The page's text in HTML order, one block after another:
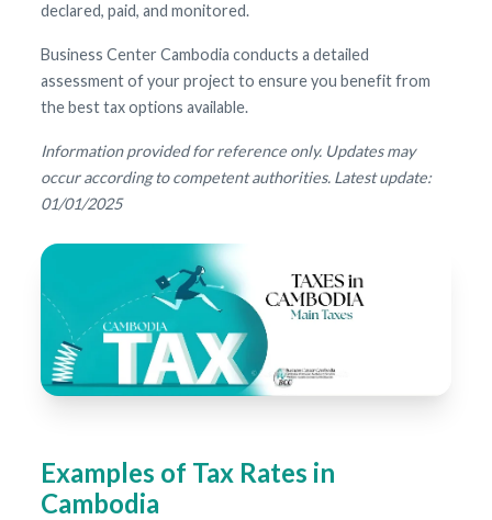
declared, paid, and monitored.
Business Center Cambodia conducts a detailed
assessment of your project to ensure you benefit from
the best tax options available.
Information provided for reference only. Updates may
occur according to competent authorities. Latest update:
01/01/2025
Examples of Tax Rates in
Cambodia